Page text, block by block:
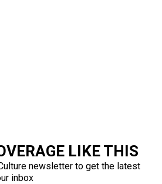
LIKE THIS
newsletter to get the latest
inbox